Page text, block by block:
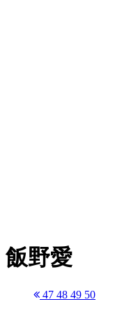
飯野愛
47 48 49 50